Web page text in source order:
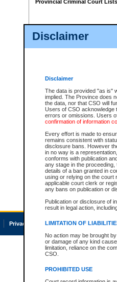
Disclaimer
Disclaimer
The data is provided "as is"
implied. The Province does
the data, nor that CSO will
Users of CSO acknowledge
errors or omissions. Users
confirmation of information
Every effort is made to
remains consistent with
disclosure bans. However
in no way is a
conforms with publication
any stage in the
details of a ban granted in
using or relying on the court
applicable court clerk or
any bans on publication or
Publication or disclosure of
result in legal action,
LIMITATION OF
No action may be brought
or damage of any kind
limitation, reliance on the
CSO.
PROHIBITED USE
Provincial Criminal Court Lists
Privacy Accessibility